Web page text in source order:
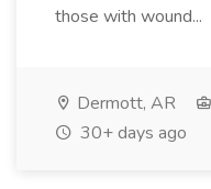
those with wound...
Dermott, AR
30+ days ago